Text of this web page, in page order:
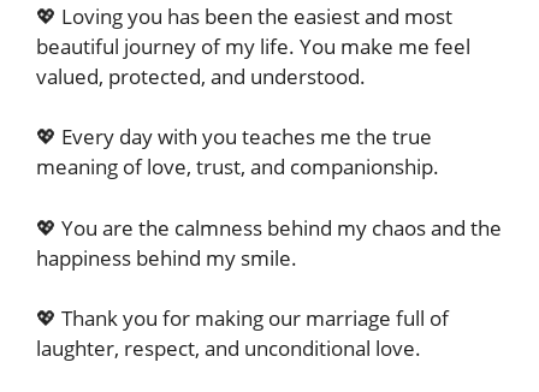
💖 Loving you has been the easiest and most
beautiful journey of my life. You make me feel
valued, protected, and understood.
💖 Every day with you teaches me the true
meaning of love, trust, and companionship.
💖 You are the calmness behind my chaos and the
happiness behind my smile.
💖 Thank you for making our marriage full of
laughter, respect, and unconditional love.